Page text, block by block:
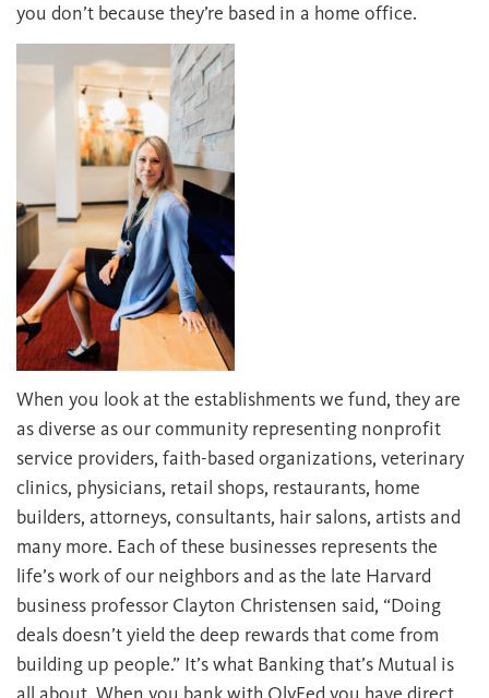
you don’t because they’re based in a home office.
When you look at the establishments we fund, they are
as diverse as our community representing nonprofit
service providers, faith-based organizations, veterinary
clinics, physicians, retail shops, restaurants, home
builders, attorneys, consultants, hair salons, artists and
many more. Each of these businesses represents the
life’s work of our neighbors and as the late Harvard
business professor Clayton Christensen said, “Doing
deals doesn’t yield the deep rewards that come from
building up people.” It’s what Banking that’s Mutual is